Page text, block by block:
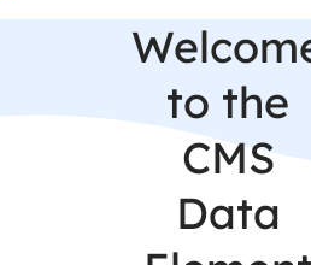
to the
CMS
Data